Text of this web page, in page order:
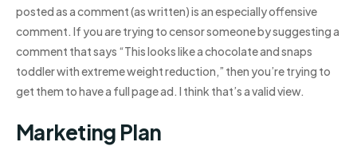
posted as a comment (as written) is an especially offensive
comment. If you are trying to censor someone by suggesting a
comment that says “This looks like a chocolate and snaps
toddler with extreme weight reduction,” then you’re trying to
get them to have a full page ad. I think that’s a valid view.
Marketing Plan